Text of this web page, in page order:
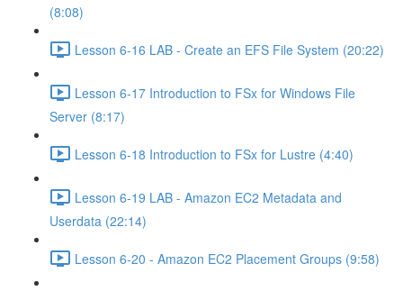
(8:08)
Lesson 6-16 LAB - Create an EFS File System (20:22)
Lesson 6-17 Introduction to FSx for Windows File
Server (8:17)
Lesson 6-18 Introduction to FSx for Lustre (4:40)
Lesson 6-19 LAB - Amazon EC2 Metadata and
Userdata (22:14)
Lesson 6-20 - Amazon EC2 Placement Groups (9:58)